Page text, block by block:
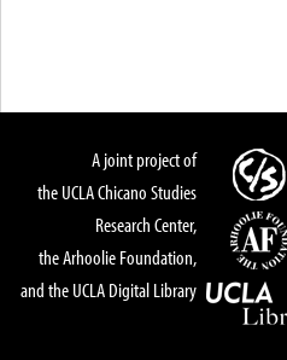
A joint project of
the UCLA Chicano Studies
Research Center,
the Arhoolie Foundation,
and the UCLA Digital Library